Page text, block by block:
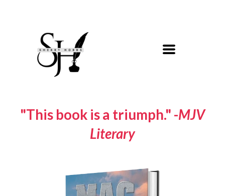
"This book is a triumph." -MJV
Literary